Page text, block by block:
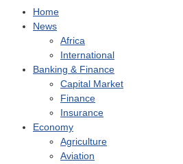
Home
News
Africa
International
Banking & Finance
Capital Market
Finance
Insurance
Economy
Agriculture
Aviation